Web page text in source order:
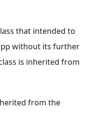
that intended to
without its further
is inherited from
from the